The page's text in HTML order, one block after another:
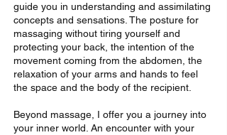
guide you in understanding and assimilating
concepts and sensations. The posture for
massaging without tiring yourself and
protecting your back, the intention of the
movement coming from the abdomen, the
relaxation of your arms and hands to feel
the space and the body of the recipient.
Beyond massage, I offer you a journey into
your inner world. An encounter with your